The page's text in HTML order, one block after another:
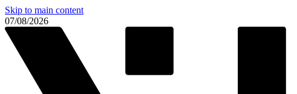
Skip to main content
07/08/2026